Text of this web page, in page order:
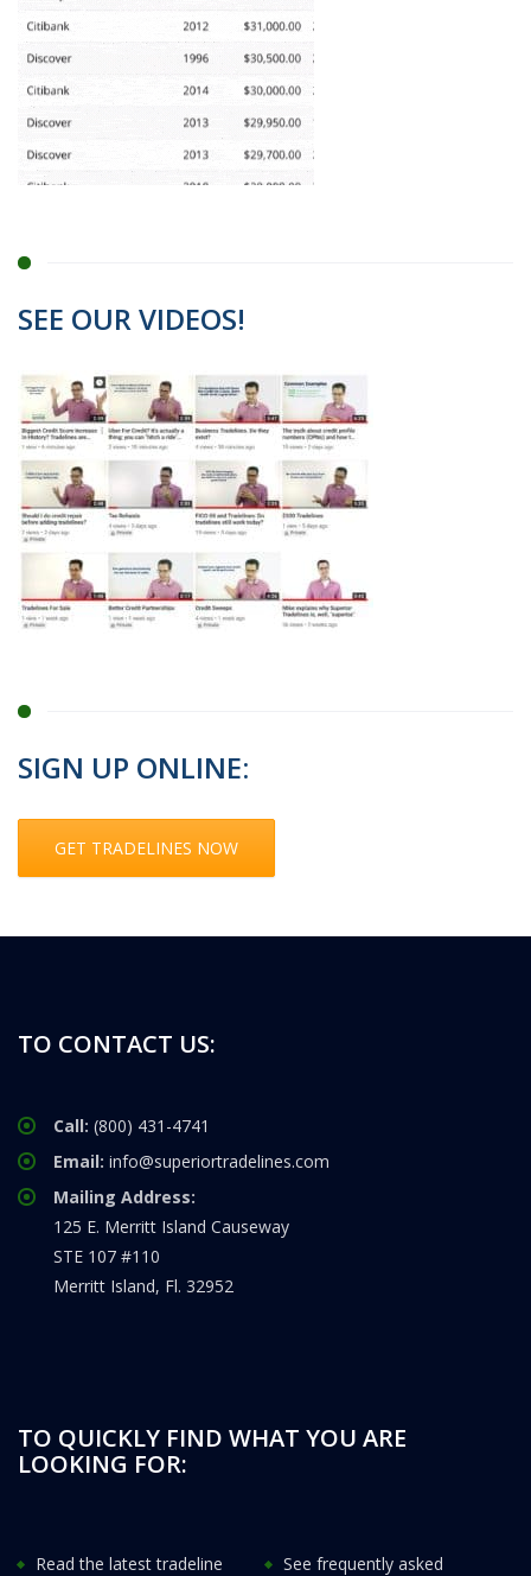
SEE OUR VIDEOS!
SIGN UP ONLINE:
GET TRADELINES NOW
TO CONTACT US:
Call: (800) 431-4741
Email: info@superiortradelines.com
Mailing Address:
125 E. Merritt Island Causeway
STE 107 #110
Merritt Island, Fl. 32952
TO QUICKLY FIND WHAT YOU ARE
LOOKING FOR:
Read the latest tradeline See frequently asked